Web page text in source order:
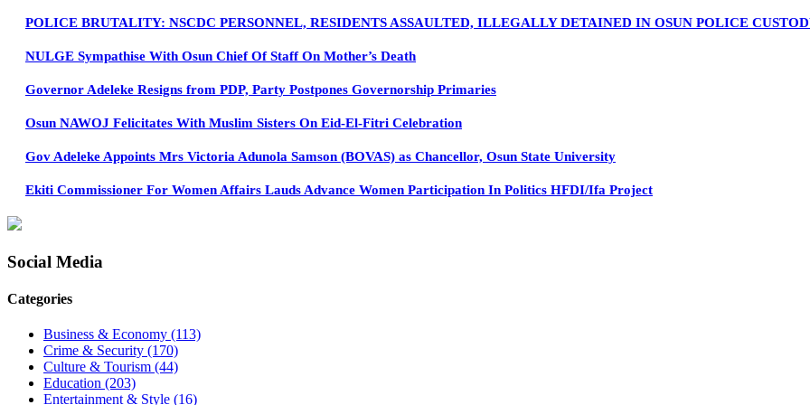
POLICE BRUTALITY: NSCDC PERSONNEL, RESIDENTS ASSAULTED, ILLEGALLY DETAINED IN OSUN POLICE
NULGE Sympathise With Osun Chief Of Staff On Mother’s Death
Governor Adeleke Resigns from PDP, Party Postpones Governorship Primaries
Osun NAWOJ Felicitates With Muslim Sisters On Eid-El-Fitri Celebration
Gov Adeleke Appoints Mrs Victoria Adunola Samson (BOVAS) as Chancellor, Osun State University
Ekiti Commissioner For Women Affairs Lauds Advance Women Participation In Politics HFDI/Ifa Project
Social Media
Categories
Business & Economy (113)
Crime & Security (170)
Culture & Tourism (44)
Education (203)
Entertainment & Style (16)